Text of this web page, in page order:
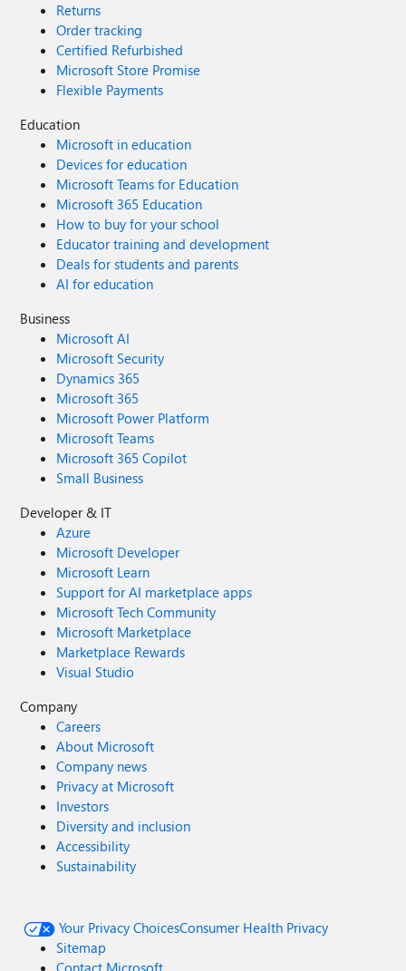
Returns
Order tracking
Certified Refurbished
Microsoft Store Promise
Flexible Payments
Education
Microsoft in education
Devices for education
Microsoft Teams for Education
Microsoft 365 Education
How to buy for your school
Educator training and development
Deals for students and parents
AI for education
Business
Microsoft AI
Microsoft Security
Dynamics 365
Microsoft 365
Microsoft Power Platform
Microsoft Teams
Microsoft 365 Copilot
Small Business
Developer & IT
Azure
Microsoft Developer
Microsoft Learn
Support for AI marketplace apps
Microsoft Tech Community
Microsoft Marketplace
Marketplace Rewards
Visual Studio
Company
Careers
About Microsoft
Company news
Privacy at Microsoft
Investors
Diversity and inclusion
Accessibility
Sustainability
Your Privacy ChoicesConsumer Health Privacy
Sitemap
Contact Microsoft